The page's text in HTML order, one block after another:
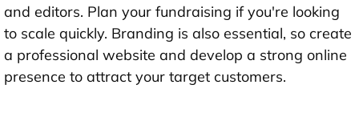
and editors. Plan your fundraising if you're looking
to scale quickly. Branding is also essential, so create
a professional website and develop a strong online
presence to attract your target customers.